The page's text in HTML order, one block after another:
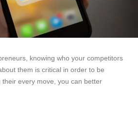
knowing who your competitors
them is critical in order to be
their every move, you can better